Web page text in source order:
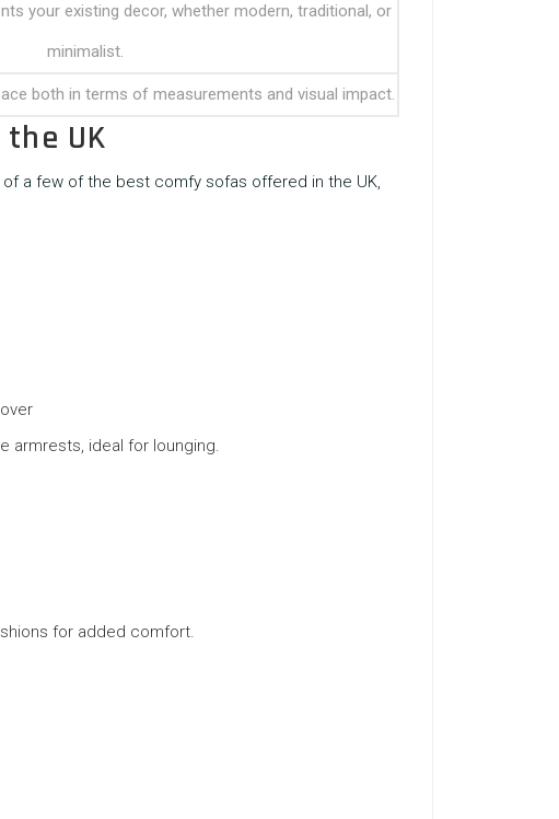
your existing decor, whether modern, traditional, or
minimalist.
both in terms of measurements and visual impact.
UK
of a few of the best comfy sofas offered in the UK,
armrests, ideal for lounging.
for added comfort.